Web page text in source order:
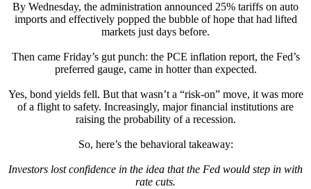
By Wednesday, the administration announced 25% tariffs on auto
imports and effectively popped the bubble of hope that had lifted
markets just days before.
Then came Friday’s gut punch: the PCE inflation report, the Fed’s
preferred gauge, came in hotter than expected.
Yes, bond yields fell. But that wasn’t a “risk-on” move, it was more
of a flight to safety. Increasingly, major financial institutions are
raising the probability of a recession.
So, here’s the behavioral takeaway:
Investors lost confidence in the idea that the Fed would step in with
rate cuts.